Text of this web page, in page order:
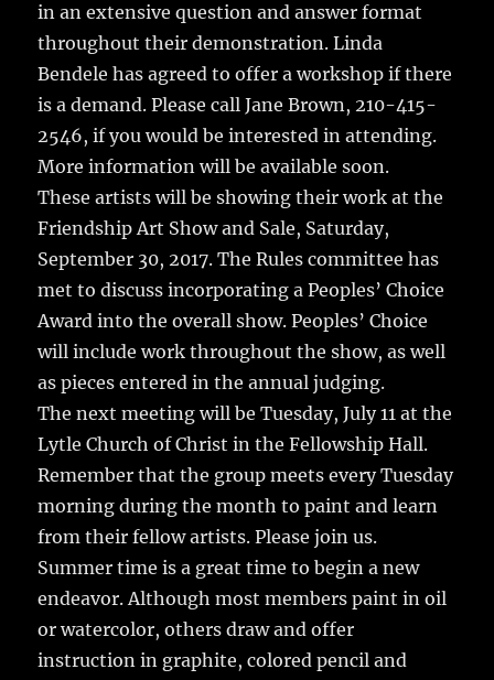
in an extensive question and answer format
throughout their demonstration. Linda
Bendele has agreed to offer a workshop if there
is a demand. Please call Jane Brown, 210-415-
2546, if you would be interested in attending.
More information will be available soon.
These artists will be showing their work at the
Friendship Art Show and Sale, Saturday,
September 30, 2017. The Rules committee has
met to discuss incorporating a Peoples’ Choice
Award into the overall show. Peoples’ Choice
will include work throughout the show, as well
as pieces entered in the annual judging.
The next meeting will be Tuesday, July 11 at the
Lytle Church of Christ in the Fellowship Hall.
Remember that the group meets every Tuesday
morning during the month to paint and learn
from their fellow artists. Please join us.
Summer time is a great time to begin a new
endeavor. Although most members paint in oil
or watercolor, others draw and offer
instruction in graphite, colored pencil and